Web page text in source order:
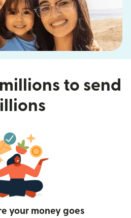
to send
your money goes